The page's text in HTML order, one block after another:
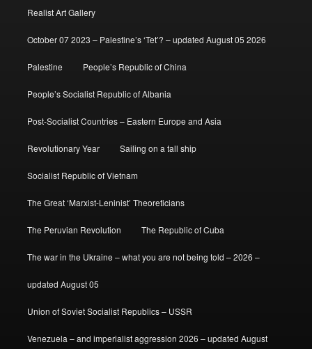
Realist Art Gallery
October 07 2023 – Palestine’s ‘Tet’? – updated August 05 2026
Palestine People’s Republic of China
People’s Socialist Republic of Albania
Post-Socialist Countries – Eastern Europe and Asia
Revolutionary Year Sailing on a tall ship
Socialist Republic of Vietnam
The Great ‘Marxist-Leninist’ Theoreticians
The Peruvian Revolution The Republic of Cuba
The war in the Ukraine – what you are not being told – 2026 –
updated August 05
Union of Soviet Socialist Republics – USSR
Venezuela – and imperialist aggression 2026 – updated August